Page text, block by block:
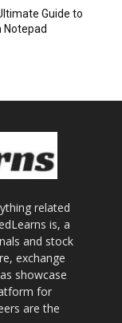
Guide to
Notepad
related
is, a
and stock
exchange
showcase
for
are the